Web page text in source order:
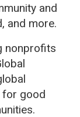
and
and more.
nonprofits
for good